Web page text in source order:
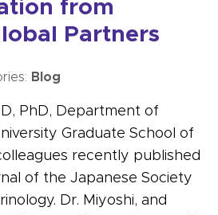
from
Partners
Blog
PhD, Department of
Graduate School of
recently published
of the Japanese Society
Dr. Miyoshi, and